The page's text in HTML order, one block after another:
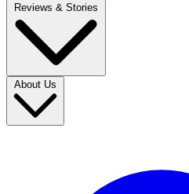
Reviews & Stories
About Us